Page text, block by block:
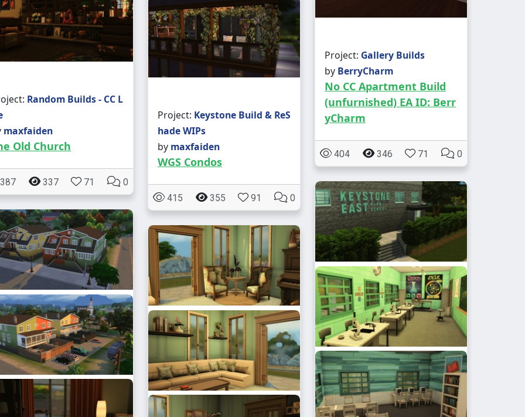
Project: Gallery Builds
by BerryCharm
No CC Apartment Build
(unfurnished) EA ID: Berr
yCharm
404 346 71 0
Random Builds - CC L
maxfaiden
Old Church
337 71 0
Project: Keystone Build & ReS
hade WIPs
by maxfaiden
WGS Condos
415 355 91 0